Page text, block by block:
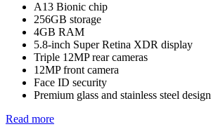
A13 Bionic chip
256GB storage
4GB RAM
5.8-inch Super Retina XDR display
Triple 12MP rear cameras
12MP front camera
Face ID security
Premium glass and stainless steel design
Read more